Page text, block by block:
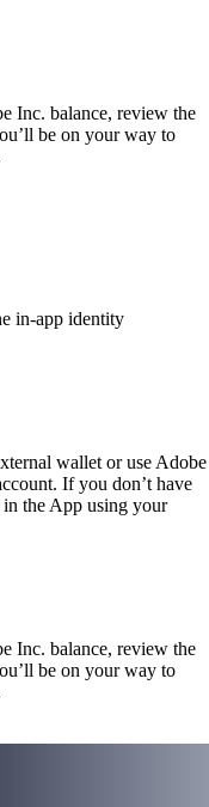
Inc. balance, review the
be on your way to
in-app identity
wallet or use Adobe
If you don’t have
the App using your
Inc. balance, review the
be on your way to